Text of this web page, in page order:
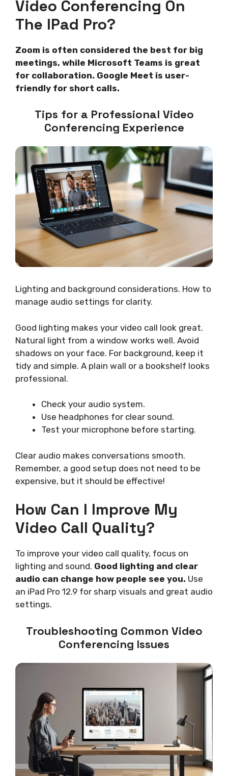
Video Conferencing On
The IPad Pro?
Zoom is often considered the best for big
meetings, while Microsoft Teams is great
for collaboration. Google Meet is user-
friendly for short calls.
Tips for a Professional Video
Conferencing Experience
Lighting and background considerations. How to
manage audio settings for clarity.
Good lighting makes your video call look great.
Natural light from a window works well. Avoid
shadows on your face. For background, keep it
tidy and simple. A plain wall or a bookshelf looks
professional.
Check your audio system.
Use headphones for clear sound.
Test your microphone before starting.
Clear audio makes conversations smooth.
Remember, a good setup does not need to be
expensive, but it should be effective!
How Can I Improve My
Video Call Quality?
To improve your video call quality, focus on
lighting and sound. Good lighting and clear
audio can change how people see you. Use
an iPad Pro 12.9 for sharp visuals and great audio
settings.
Troubleshooting Common Video
Conferencing Issues